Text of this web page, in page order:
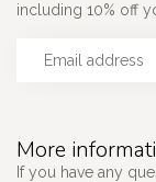
More
If you have any
including 10% off